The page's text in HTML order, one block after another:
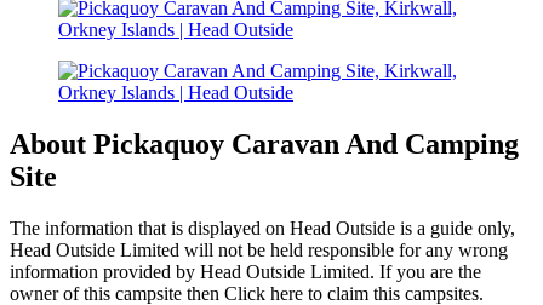
About Pickaquoy Caravan And Camping
Site
The information that is displayed on Head Outside is a guide only,
Head Outside Limited will not be held responsible for any wrong
information provided by Head Outside Limited. If you are the
owner of this campsite then Click here to claim this campsites.